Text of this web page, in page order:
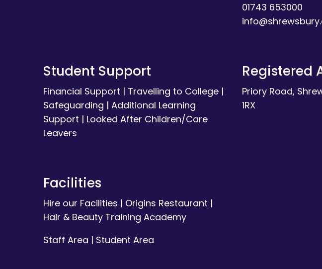
01743 653000
Student Support
Financial Support | Travelling to College|
Safeguarding | Additional Learning
Support | Looked After Children/Care
Leavers
Registered
Priory Road,
1RX
Facilities
Hire our Facilities | Origins Restaurant |
Hair & Beauty Training Academy
Staff Area | Student Area